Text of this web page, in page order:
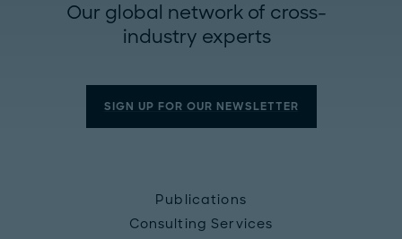
Our global network of cross-
industry experts
SIGN UP FOR OUR NEWSLETTER
Publications
Consulting Services